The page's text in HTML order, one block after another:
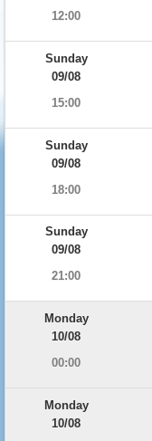
12:00
Sunday
09/08
15:00
Sunday
09/08
18:00
Sunday
09/08
21:00
Monday
10/08
00:00
Monday
10/08